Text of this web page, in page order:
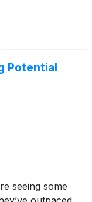
Potential
seeing some